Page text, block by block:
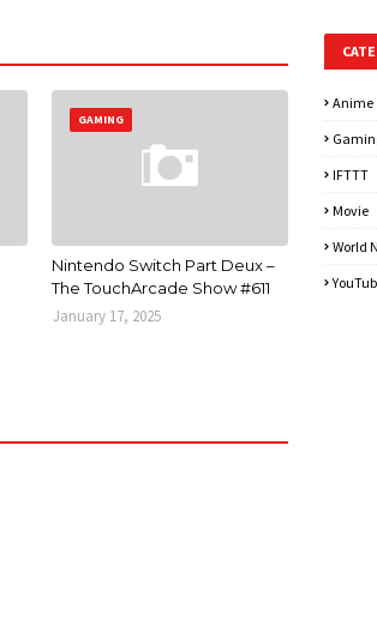
GAMING
Nintendo Switch Part Deux –
The TouchArcade Show #611
January 17, 2025
Anime
IFTTT
Movie
World